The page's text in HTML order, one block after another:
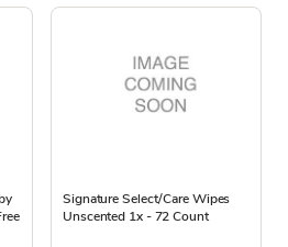
Signature Select/Care Wipes
Unscented 1x - 72 Count